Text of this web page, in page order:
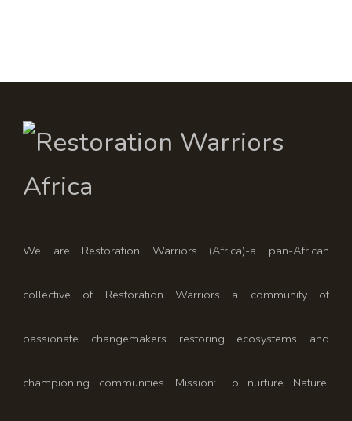
We are Restoration Warriors (Africa)-a pan-African
collective of Restoration Warriors a community of
passionate changemakers restoring ecosystems and
championing communities. Mission: To nurture Nature,